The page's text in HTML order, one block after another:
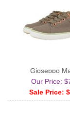
Gioseppo
Our Price:
Sale Price: